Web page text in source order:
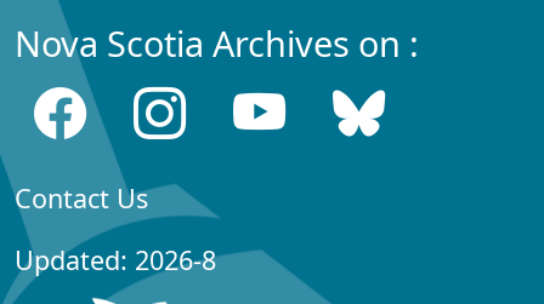
Nova Scotia Archives on :
Contact Us
Updated: 2026-8